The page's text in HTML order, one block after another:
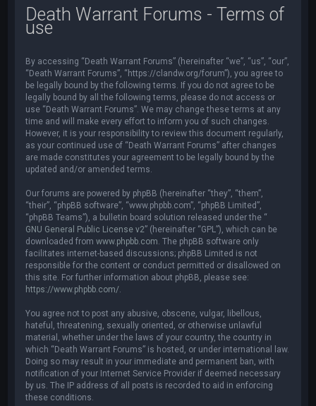
Death Warrant Forums - Terms of
use
By accessing “Death Warrant Forums” (hereinafter “we”, “us”, “our”,
“Death Warrant Forums”, “https://clandw.org/forum”), you agree to
be legally bound by the following terms. If you do not agree to be
legally bound by all the following terms, please do not access or
use “Death Warrant Forums”. We may change these terms at any
time and will make every effort to inform you of such changes.
However, it is your responsibility to review this document regularly,
as your continued use of “Death Warrant Forums” after changes
are made constitutes your agreement to be legally bound by the
updated and/or amended terms.
Our forums are powered by phpBB (hereinafter “they”, “them”,
“their”, “phpBB software”, “www.phpbb.com”, “phpBB Limited”,
“phpBB Teams”), a bulletin board solution released under the “
GNU General Public License v2” (hereinafter “GPL”), which can be
downloaded fromwww.phpbb.com . The phpBB software only
facilitates internet-based discussions; phpBB Limited is not
responsible for the content or conduct permitted or disallowed on
this site. For further information about phpBB, please see:
https://www.phpbb.com/
You agree not to post any abusive, obscene, vulgar, libellous,
hateful, threatening, sexually oriented, or otherwise unlawful
material, whether under the laws of your country, the country in
which “Death Warrant Forums” is hosted, or under international law.
Doing so may result in your immediate and permanent ban, with
notification of your Internet Service Provider if deemed necessary
by us. The IP address of all posts is recorded to aid in enforcing
these conditions.